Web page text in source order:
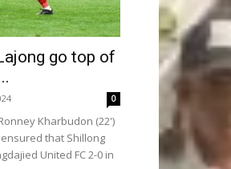
go top of
0
Kharbudon (22')
that Shillong
United FC 2-0 in